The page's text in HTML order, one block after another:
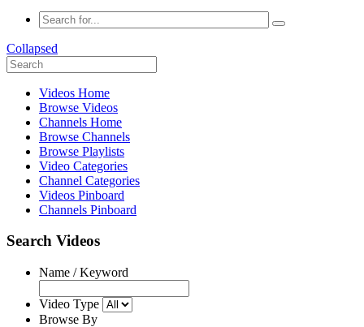
Collapsed
Videos Home
Browse Videos
Channels Home
Browse Channels
Browse Playlists
Video Categories
Channel Categories
Videos Pinboard
Channels Pinboard
Search Videos
Name / Keyword
Video Type
Browse By